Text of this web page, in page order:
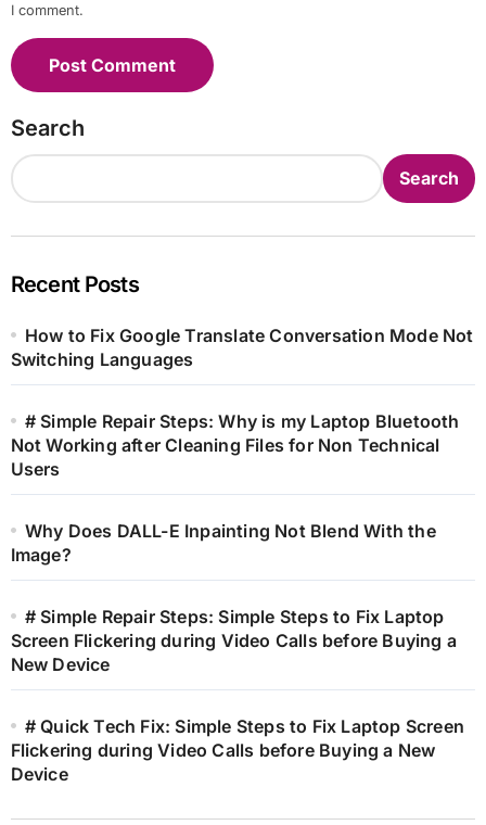
I comment.
Search
Search
Recent Posts
How to Fix Google Translate Conversation Mode Not
Switching Languages
# Simple Repair Steps: Why is my Laptop Bluetooth
Not Working after Cleaning Files for Non Technical
Users
Why Does DALL-E Inpainting Not Blend With the
Image?
# Simple Repair Steps: Simple Steps to Fix Laptop
Screen Flickering during Video Calls before Buying a
New Device
# Quick Tech Fix: Simple Steps to Fix Laptop Screen
Flickering during Video Calls before Buying a New
Device